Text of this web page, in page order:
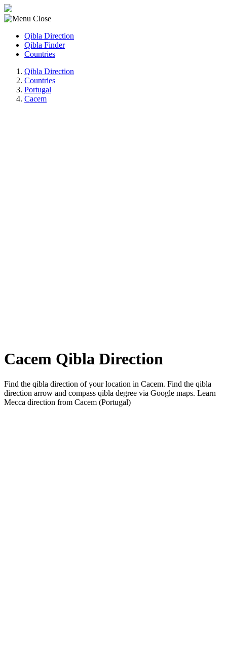
Qibla Direction
Qibla Finder
Countries
Qibla Direction
Countries
Portugal
Cacem
Cacem Qibla Direction
Find the qibla direction of your location in Cacem. Find the qibla
direction arrow and compass qibla degree via Google maps. Learn
Mecca direction from Cacem (Portugal)